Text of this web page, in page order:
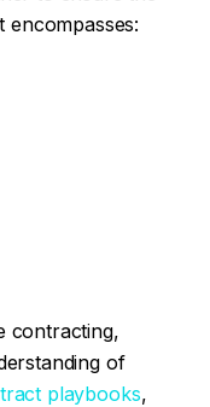
contracting,
of
playbooks,